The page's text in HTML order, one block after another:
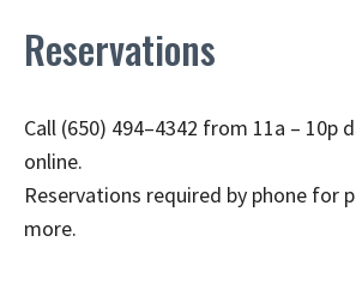
Reservations
Call (650) 494–4342 from 11a – 10p
online.
Reservations required by phone for
more.